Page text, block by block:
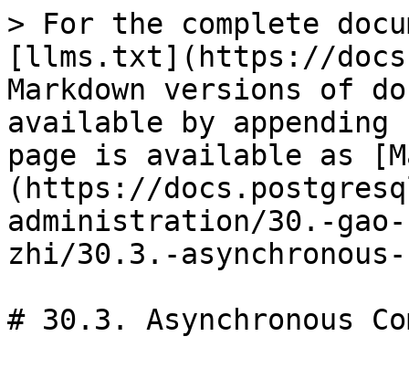
> For the complete
[llms.txt](https://
Markdown versions of
available by
page is available as
(https://
administration/30.-
zhi/30.3.-asynchronous-
# 30.3. Asynchronous